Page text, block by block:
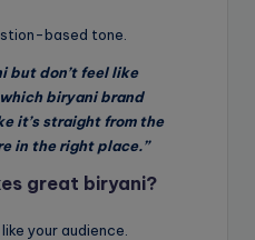
based tone.
but don’t feel like
biryani brand
it’s straight from the
in the right place.”
great biryani?
your audience.